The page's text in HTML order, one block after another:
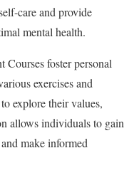
care and provide
mental health.
Courses foster personal
exercises and
explore their values,
allows individuals to gain
make informed